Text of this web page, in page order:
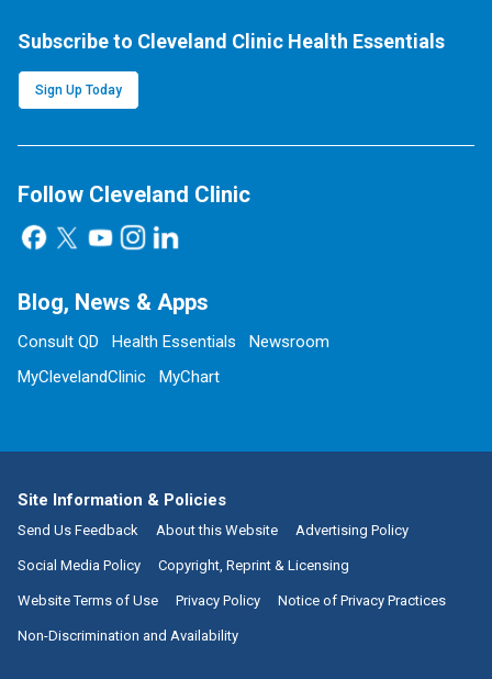
Subscribe to Cleveland Clinic Health Essentials
Sign Up Today
Follow Cleveland Clinic
Blog, News & Apps
Consult QD Health Essentials
Newsroom
MyClevelandClinic
MyChart
Site Information & Policies
Send Us Feedback About this Website Advertising Policy
Social Media Policy Copyright, Reprint & Licensing
Website Terms of Use Privacy Policy Notice of Privacy Practices
Non-Discrimination and Availability